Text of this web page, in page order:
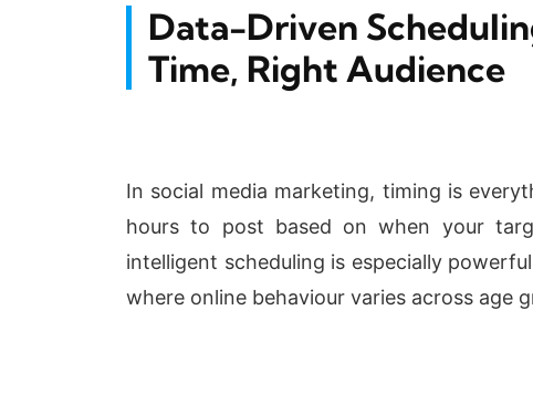
Data-Driven
Time, Right Audience
In social media marketing, timing is
hours to post based on when your
intelligent scheduling is especially
where online behaviour varies across age